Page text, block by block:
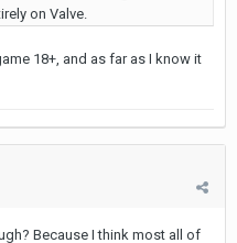
on Valve.
18+, and as far as I know it
Because I think most all of